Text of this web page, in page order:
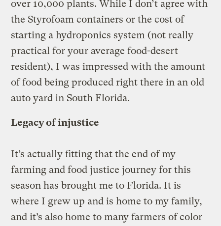
over 10,000 plants. While I don’t agree with
the Styrofoam containers or the cost of
starting a hydroponics system (not really
practical for your average food-desert
resident), I was impressed with the amount
of food being produced right there in an old
auto yard in South Florida.
Legacy of injustice
It’s actually fitting that the end of my
farming and food justice journey for this
season has brought me to Florida. It is
where I grew up and is home to my family,
and it’s also home to many farmers of color